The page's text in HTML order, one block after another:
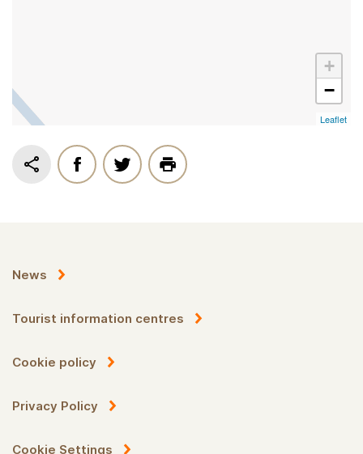
+
−
Leaflet
News
Tourist information centres
Cookie policy
Privacy Policy
Cookie Settings